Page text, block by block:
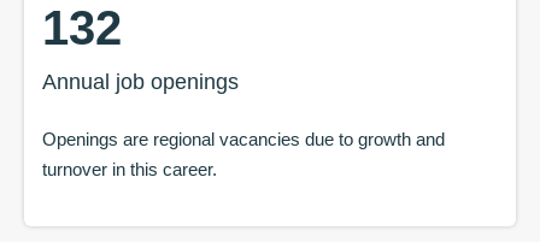
132
Annual job openings
Openings are regional vacancies due to growth and
turnover in this career.